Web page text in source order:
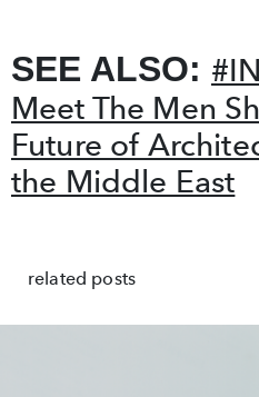
SEE ALSO:
Meet The Men
Future of
the Middle East
related posts